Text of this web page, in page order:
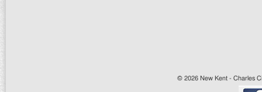
© 2026 New Kent - Charles